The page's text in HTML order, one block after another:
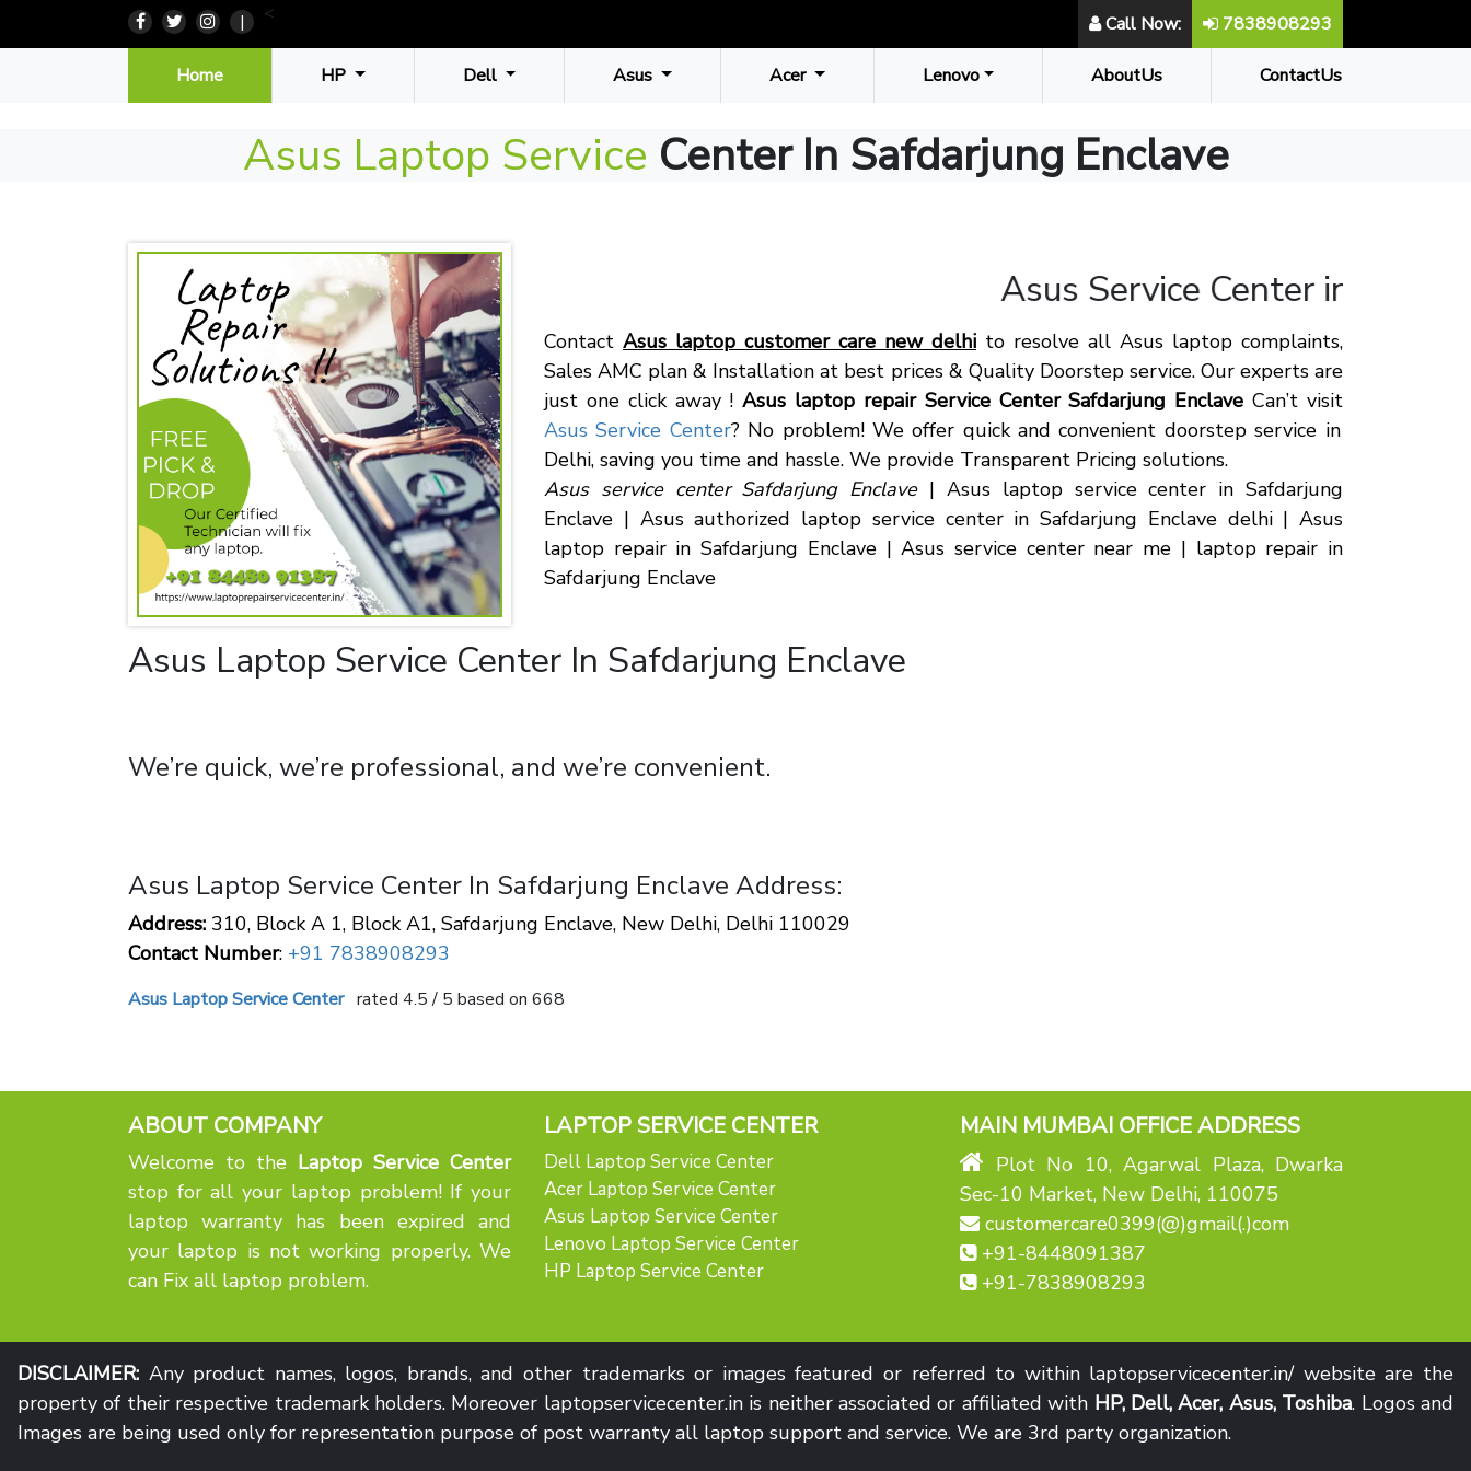
<
| Call Now: 7838908293
Home(current) HP Dell Asus Acer Lenovo AboutUs ContactUs
Asus Laptop Service Center In Safdarjung Enclave
AsusService Center in
Contact Asus laptop customer care new delhi to resolve all Asus laptop complaints,
Sales AMC plan & Installation at best prices & Quality Doorstep service. Our experts are
just one click away !Asus laptop repair Service Center Safdarjung Enclave Can’t visit
Asus Service Center? No problem! We offer quick and convenient doorstep service in
Delhi, saving you time and hassle. We provide Transparent Pricing solutions.
Asus service center Safdarjung Enclave| Asus laptop service center in Safdarjung
Enclave | Asus authorized laptop service center in Safdarjung Enclave delhi | Asus
laptop repair in Safdarjung Enclave | Asus service center near me | laptop repair in
Safdarjung Enclave
Asus Laptop Service Center In Safdarjung Enclave
We’re quick, we’re professional, and we’re convenient.
Asus Laptop Service Center In Safdarjung Enclave Address:
Address: 310, Block A 1, Block A1, Safdarjung Enclave, New Delhi, Delhi 110029
Contact Number: +91 7838908293
Asus Laptop Service Centerrated 4.5/ 5 based on 668
ABOUT COMPANY
Welcome to the Laptop Service Center
stop for all your laptop problem! If your
laptop warranty has been expired and
your laptop is not working properly. We
can Fix all laptop problem.
LAPTOP SERVICE CENTER
Dell Laptop Service Center
Acer Laptop Service Center
Asus Laptop Service Center
Lenovo Laptop Service Center
HP Laptop Service Center
MAIN MUMBAI OFFICE ADDRESS
Plot No 10, Agarwal Plaza, Dwarka
Sec-10 Market, New Delhi, 110075
customercare0399(@)gmail(.)com
+91-8448091387
+91-7838908293
DISCLAIMER: Any product names, logos, brands, and other trademarks or images featured or referred to within laptopservicecenter.in/ website are the
property of their respective trademark holders. Moreover laptopservicecenter.in is neither associated or affiliated with HP, Dell, Acer, Asus, Toshiba. Logos and
Images are being used only for representation purpose of post warranty all laptop support and service. We are 3rd party organization.